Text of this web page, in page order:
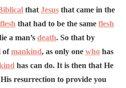
that Jesus that came in the
flesh that had to be the same flesh
a man’s death. So that by
ofmankind, as only one who has
has can do. It is then that He
resurrection to provide you